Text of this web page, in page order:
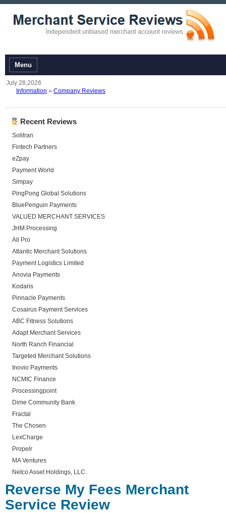
Menu
July 28,2026
Information » Company Reviews
Recent Reviews
Solitran
Fintech Partners
eZpay
Payment World
Simpay
PingPong Global Solutions
BluePenguin Payments
VALUED MERCHANT SERVICES
JHM Processing
All Pro
Atlantic Merchant Solutions
Payment Logistics Limited
Anovia Payments
Kodaris
Pinnacle Payments
Cosairus Payment Services
ABC Fitness Solutions
Adapt Merchant Services
North Ranch Financial
Targeted Merchant Solutions
Inovio Payments
NCMIC Finance
Processingpoint
Dime Community Bank
Fractal
The Chosen
LexCharge
Propelr
MA Ventures
Netco Asset Holdings, LLC.
Reverse My Fees Merchant
Service Review